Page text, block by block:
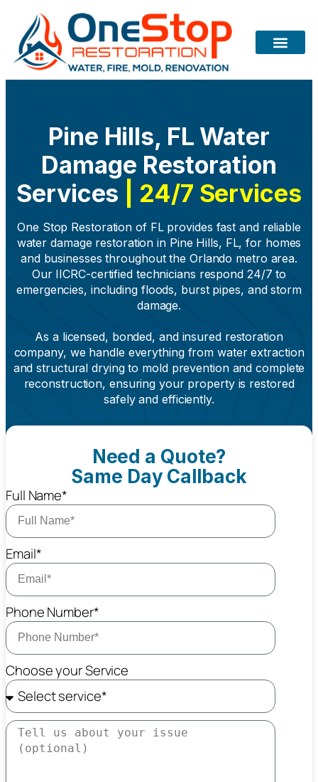
Pine Hills, FL Water
Damage Restoration
Services
| 24/7 Services
One Stop Restoration of FL provides fast and reliable
water damage restoration in Pine Hills, FL, for homes
and businesses throughout the Orlando metro area.
Our IICRC-certified technicians respond 24/7 to
emergencies, including floods, burst pipes, and storm
damage.
As a licensed, bonded, and insured restoration
company, we handle everything from water extraction
and structural drying to mold prevention and complete
reconstruction, ensuring your property is restored
safely and efficiently.
Need a Quote?
Same Day Callback
Full Name*
Email*
Phone Number*
Choose your Service